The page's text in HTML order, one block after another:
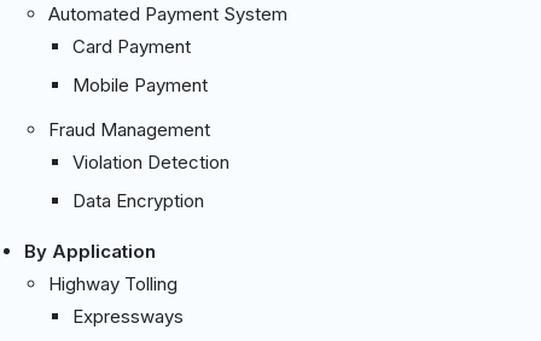
Automated Payment System
Card Payment
Mobile Payment
Fraud Management
Violation Detection
Data Encryption
By Application
Highway Tolling
Expressways